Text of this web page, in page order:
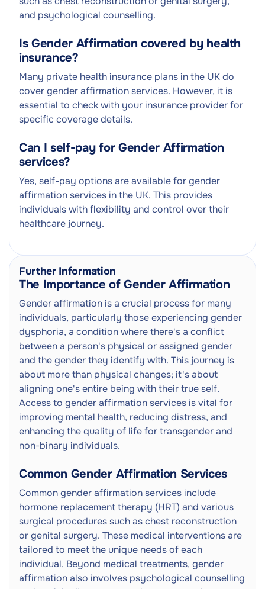
and psychological counselling.
Is Gender Affirmation covered by health
insurance?
Many private health insurance plans in the UK do
cover gender affirmation services. However, it is
essential to check with your insurance provider for
specific coverage details.
Can I self-pay for Gender Affirmation
services?
Yes, self-pay options are available for gender
affirmation services in the UK. This provides
individuals with flexibility and control over their
healthcare journey.
Further Information
The Importance of Gender Affirmation
Gender affirmation is a crucial process for many
individuals, particularly those experiencing gender
dysphoria, a condition where there's a conflict
between a person's physical or assigned gender
and the gender they identify with. This journey is
about more than physical changes; it's about
aligning one's entire being with their true self.
Access to gender affirmation services is vital for
improving mental health, reducing distress, and
enhancing the quality of life for transgender and
non-binary individuals.
Common Gender Affirmation Services
Common gender affirmation services include
hormone replacement therapy (HRT) and various
surgical procedures such as chest reconstruction
or genital surgery. These medical interventions are
tailored to meet the unique needs of each
individual. Beyond medical treatments, gender
affirmation also involves psychological counselling